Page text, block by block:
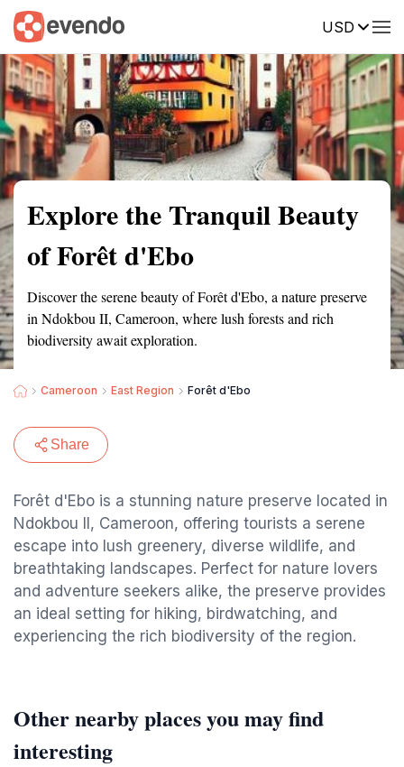
USD
Summary Map Reviews
Explore the Tranquil Beauty
of Forêt d'Ebo
Discover the serene beauty of Forêt d'Ebo, a nature preserve
in Ndokbou II, Cameroon, where lush forests and rich
biodiversity await exploration.
Cameroon East Region Forêt d'Ebo
Share
Forêt d'Ebo is a stunning nature preserve located in
Ndokbou II, Cameroon, offering tourists a serene
escape into lush greenery, diverse wildlife, and
breathtaking landscapes. Perfect for nature lovers
and adventure seekers alike, the preserve provides
an ideal setting for hiking, birdwatching, and
experiencing the rich biodiversity of the region.
Other nearby places you may find
interesting